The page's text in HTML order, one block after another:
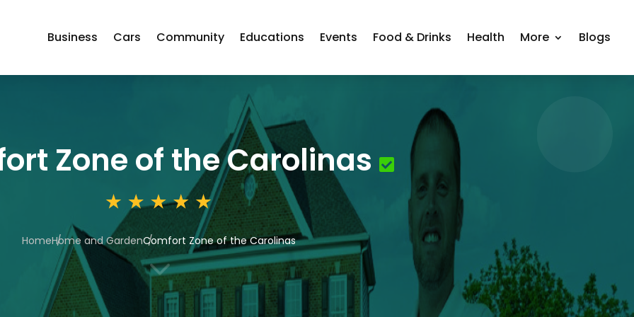
Business Cars Community Educations Events Food & Drinks Health More Blogs
Zone of the Carolinas
HomeHome and GardenComfort Zone of the Carolinas
3